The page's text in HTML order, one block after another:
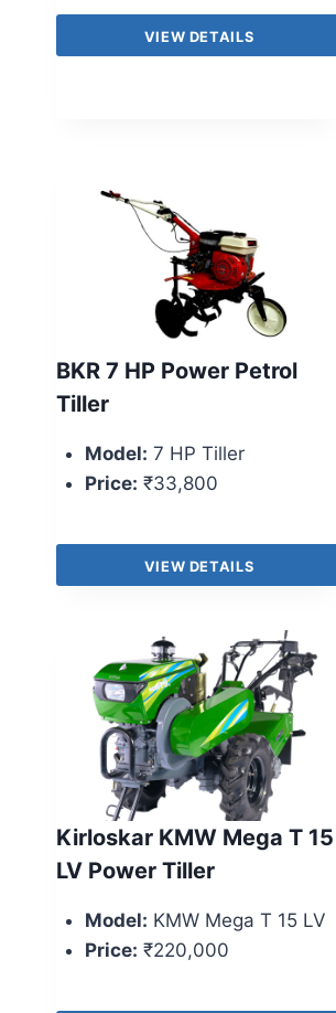
VIEW DETAILS
BKR 7 HP Power Petrol
Tiller
Model: 7 HP Tiller
Price: ₹33,800
VIEW DETAILS
Kirloskar KMW Mega T 15
LV Power Tiller
Model: KMW Mega T 15 LV
Price: ₹220,000